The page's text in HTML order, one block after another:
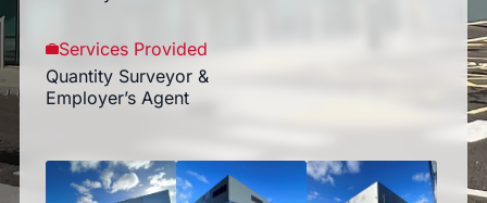
Services Provided
Quantity Surveyor &
Employer’s Agent